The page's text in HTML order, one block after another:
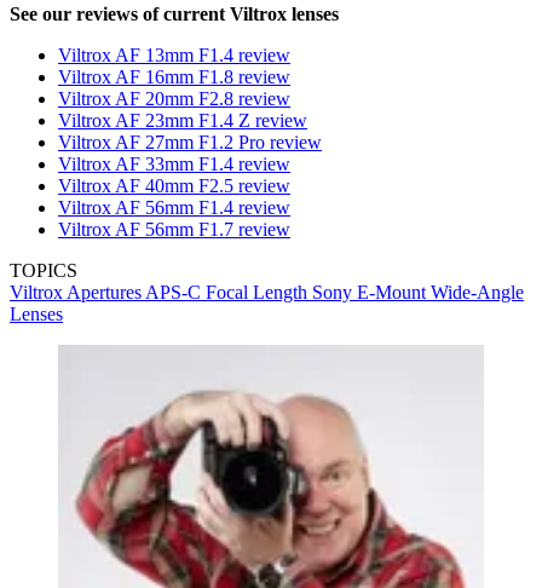
See our reviews of current Viltrox lenses
Viltrox AF 13mm F1.4 review
Viltrox AF 16mm F1.8 review
Viltrox AF 20mm F2.8 review
Viltrox AF 23mm F1.4 Z review
Viltrox AF 27mm F1.2 Pro review
Viltrox AF 33mm F1.4 review
Viltrox AF 40mm F2.5 review
Viltrox AF 56mm F1.4 review
Viltrox AF 56mm F1.7 review
TOPICS
Viltrox Apertures APS-C Focal Length Sony E-Mount Wide-Angle
Lenses